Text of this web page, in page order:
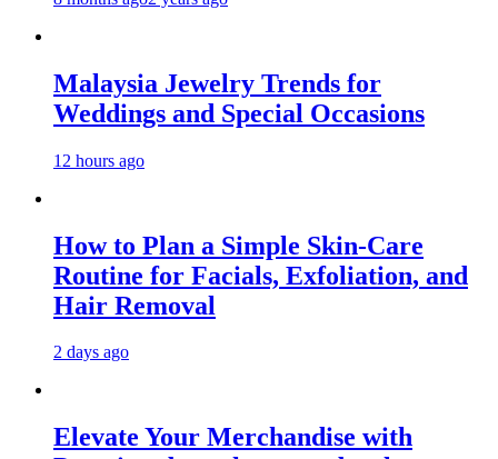
Malaysia Jewelry Trends for
Weddings and Special Occasions
12 hours ago
How to Plan a Simple Skin-Care
Routine for Facials, Exfoliation, and
Hair Removal
2 days ago
Elevate Your Merchandise with